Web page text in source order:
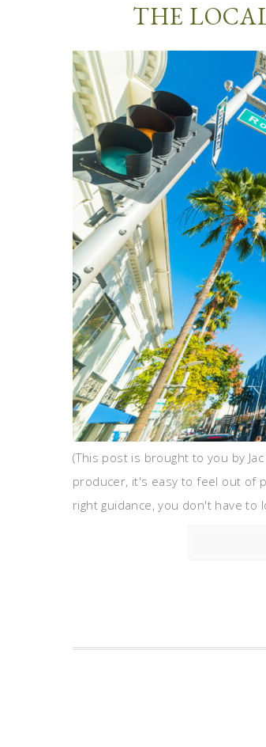
THE
(This post is brought to you by
producer, it's easy to feel out of
right guidance, you don't have to